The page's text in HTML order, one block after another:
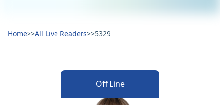
Home>>All Live Readers>>5329
Off Line